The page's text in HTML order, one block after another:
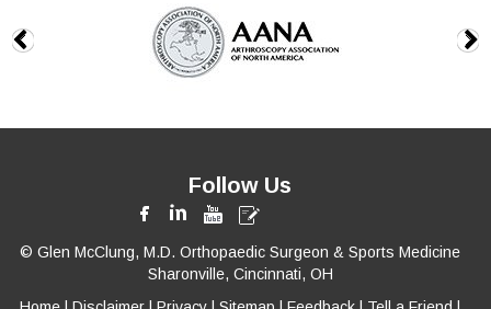
Follow Us
© Glen McClung, M.D. Orthopaedic Surgeon & Sports Medicine
Sharonville, Cincinnati, OH